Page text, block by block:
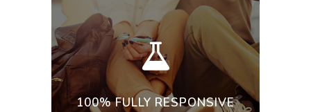
100% FULLY RESPONSIVE